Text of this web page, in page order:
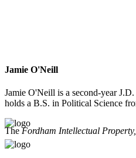
Jamie O'Neill
Jamie O'Neill is a second-year
holds a B.S. in Political Science
TheFordham Intellectual